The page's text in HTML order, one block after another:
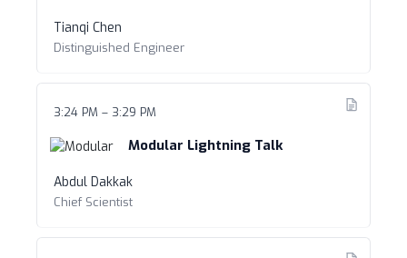
Tianqi Chen
Distinguished Engineer
3:24 PM – 3:29 PM
Modular Lightning Talk
Abdul Dakkak
Chief Scientist